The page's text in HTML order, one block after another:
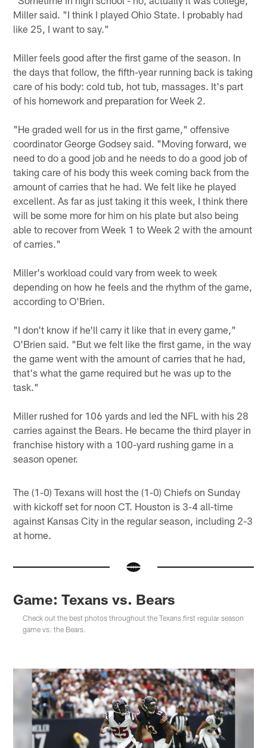
Miller said. "I think I played Ohio State. I probably had
like 25, I want to say."
Miller feels good after the first game of the season. In
the days that follow, the fifth-year running back is taking
care of his body: cold tub, hot tub, massages. It's part
of his homework and preparation for Week 2.
"He graded well for us in the first game," offensive
coordinator George Godsey said. "Moving forward, we
need to do a good job and he needs to do a good job of
taking care of his body this week coming back from the
amount of carries that he had. We felt like he played
excellent. As far as just taking it this week, I think there
will be some more for him on his plate but also being
able to recover from Week 1 to Week 2 with the amount
of carries."
Miller's workload could vary from week to week
depending on how he feels and the rhythm of the game,
according to O'Brien.
"I don't know if he'll carry it like that in every game,"
O'Brien said. "But we felt like the first game, in the way
the game went with the amount of carries that he had,
that's what the game required but he was up to the
task."
Miller rushed for 106 yards and led the NFL with his 28
carries against the Bears. He became the third player in
franchise history with a 100-yard rushing game in a
season opener.
The (1-0) Texans will host the (1-0) Chiefs on Sunday
with kickoff set for noon CT. Houston is 3-4 all-time
against Kansas City in the regular season, including 2-3
at home.
Game: Texans vs. Bears
Check out the best photos throughout the Texans first regular season
game vs. the Bears.